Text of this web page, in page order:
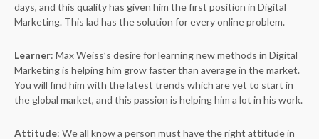
days, and this quality has given him the first position in Digital
Marketing. This lad has the solution for every online problem.
Learner: Max Weiss’s desire for learning new methods in Digital
Marketing is helping him grow faster than average in the market.
You will find him with the latest trends which are yet to start in
the global market, and this passion is helping him a lot in his work.
Attitude: We all know a person must have the right attitude in